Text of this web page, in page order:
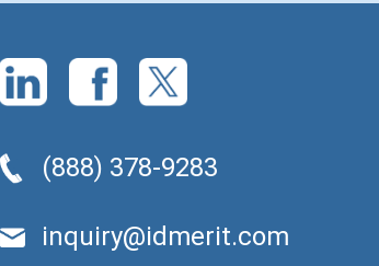
(888) 378-9283
inquiry@idmerit.com